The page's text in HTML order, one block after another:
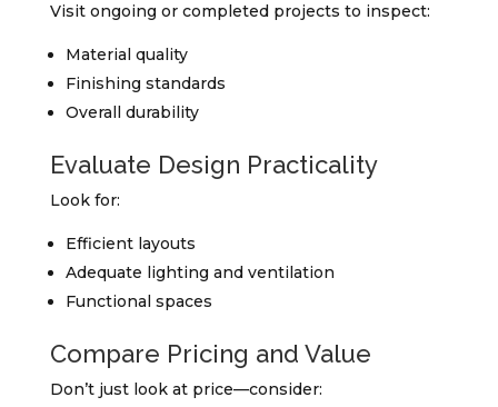
Visit ongoing or completed projects to inspect:
Material quality
Finishing standards
Overall durability
Evaluate Design Practicality
Look for:
Efficient layouts
Adequate lighting and ventilation
Functional spaces
Compare Pricing and Value
Don’t just look at price—consider: